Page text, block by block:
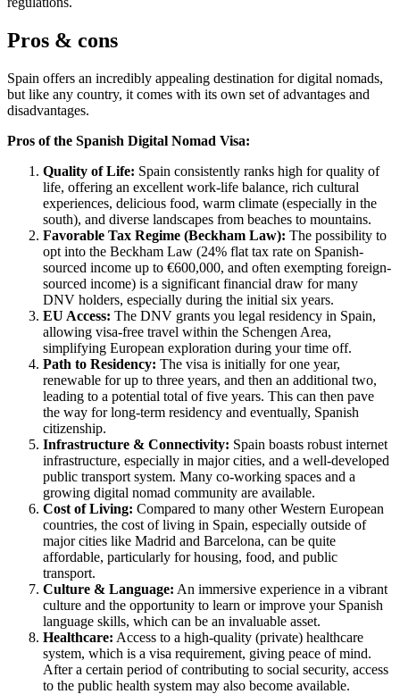
Pros & cons
Spain offers an incredibly appealing destination for digital nomads,
but like any country, it comes with its own set of advantages and
disadvantages.
Pros of the Spanish Digital Nomad Visa:
Quality of Life: Spain consistently ranks high for quality of
life, offering an excellent work-life balance, rich cultural
experiences, delicious food, warm climate (especially in the
south), and diverse landscapes from beaches to mountains.
Favorable Tax Regime (Beckham Law): The possibility to
opt into the Beckham Law (24% flat tax rate on Spanish-
sourced income up to €600,000, and often exempting foreign-
sourced income) is a significant financial draw for many
DNV holders, especially during the initial six years.
EU Access: The DNV grants you legal residency in Spain,
allowing visa-free travel within the Schengen Area,
simplifying European exploration during your time off.
Path to Residency: The visa is initially for one year,
renewable for up to three years, and then an additional two,
leading to a potential total of five years. This can then pave
the way for long-term residency and eventually, Spanish
citizenship.
Infrastructure & Connectivity: Spain boasts robust internet
infrastructure, especially in major cities, and a well-developed
public transport system. Many co-working spaces and a
growing digital nomad community are available.
Cost of Living: Compared to many other Western European
countries, the cost of living in Spain, especially outside of
major cities like Madrid and Barcelona, can be quite
affordable, particularly for housing, food, and public
transport.
Culture & Language: An immersive experience in a vibrant
culture and the opportunity to learn or improve your Spanish
language skills, which can be an invaluable asset.
Healthcare: Access to a high-quality (private) healthcare
system, which is a visa requirement, giving peace of mind.
After a certain period of contributing to social security, access
to the public health system may also become available.